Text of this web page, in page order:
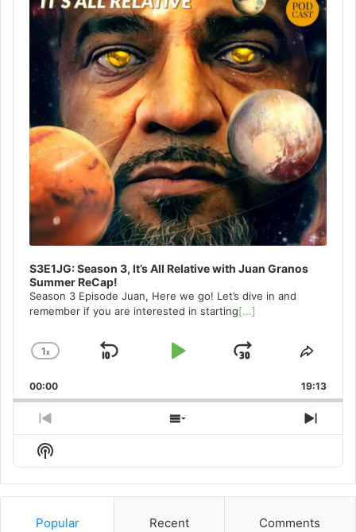
S3E1JG: Season 3, It’s All Relative with Juan Granos
Summer ReCap!
Season 3 Episode Juan, Here we go! Let’s dive in and
remember if you are interested in starting[...]
Change
Rate
1x
Skip
Play
Jump
Forward
Share
00:00 19:13
Previous
Episode
Show
Episodes
Next
Show
Podcast
Information
Popular Recent Comments